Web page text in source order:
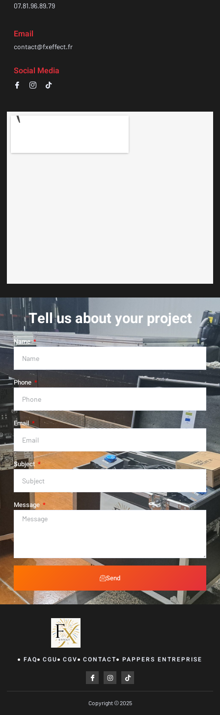
07.81.96.89.79
Email
contact@fxeffect.fr
Social Media
Tell us about your project
Name
Phone
Email
Subject
Message
Send
FAQ CGU CGV CONTACT PAPPERS ENTREPRISE
Copyright © 2025